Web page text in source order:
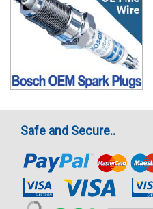
Safe and Secure..